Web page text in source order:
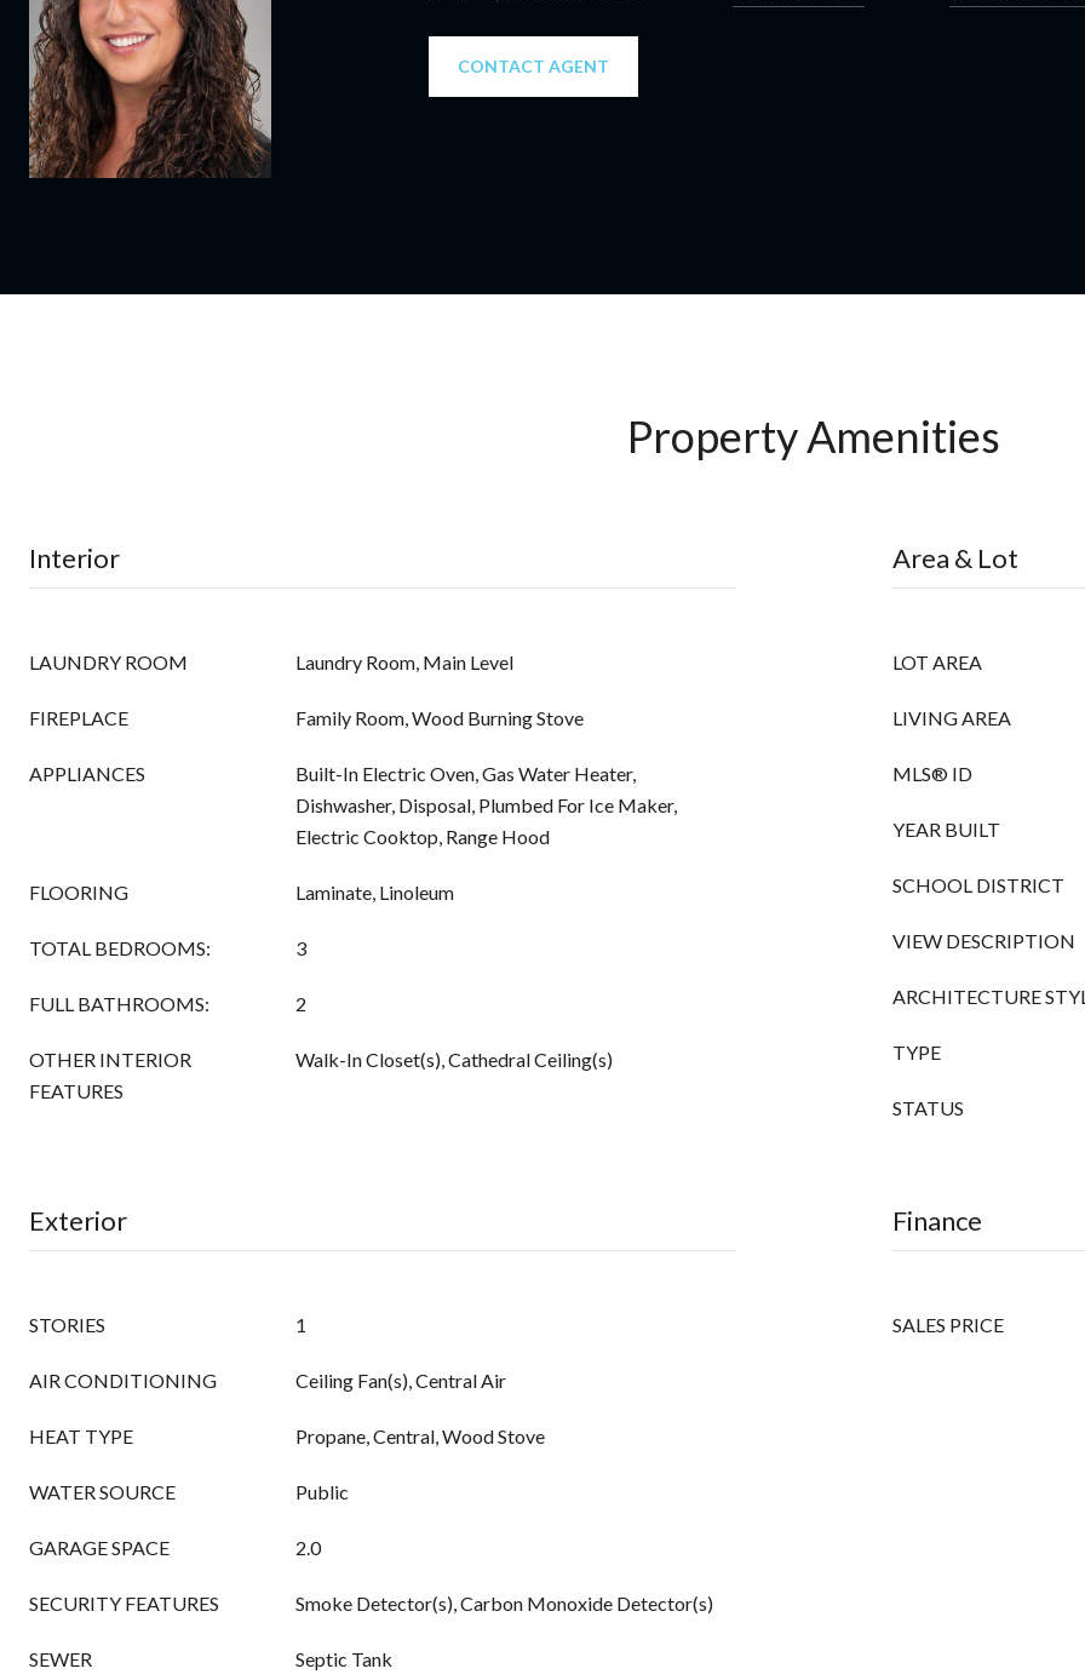
CONTACT AGENT
Property Amenities
Interior
LAUNDRY ROOM Laundry Room, Main Level
FIREPLACE Family Room, Wood Burning Stove
APPLIANCES
Built-In Electric Oven, Gas Water Heater,
Dishwasher, Disposal, Plumbed For Ice Maker,
Electric Cooktop, Range Hood
FLOORING Laminate, Linoleum
TOTAL BEDROOMS: 3
FULL BATHROOMS: 2
OTHER INTERIOR
FEATURES
Walk-In Closet(s), Cathedral Ceiling(s)
Area & Lot
LOT AREA
LIVING AREA
MLS® ID
YEAR BUILT
SCHOOL DISTRICT
VIEW DESCRIPTION
ARCHITECTURE
TYPE
STATUS
Exterior
STORIES 1
AIR CONDITIONING Ceiling Fan(s), Central Air
HEAT TYPE Propane, Central, Wood Stove
WATER SOURCE Public
GARAGE SPACE 2.0
SECURITY FEATURES Smoke Detector(s), Carbon Monoxide Detector(s)
SEWER Septic Tank
Finance
SALES PRICE